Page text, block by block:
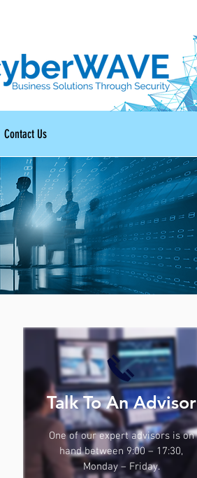
Contact Us
Talk To An Advisor
One of our expert advisors is on
hand between 9:00 – 17:30,
Monday – Friday.